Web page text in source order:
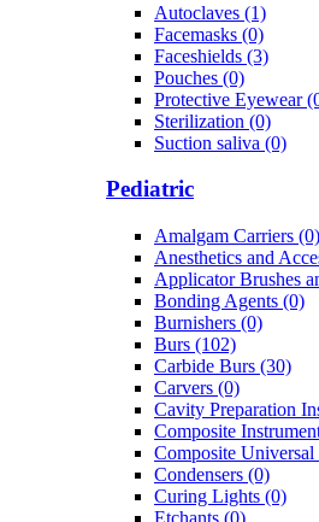
Autoclaves (1)
Facemasks (0)
Faceshields (3)
Pouches (0)
Protective Eyewear
Sterilization (0)
Suction saliva (0)
Pediatric
Amalgam Carriers (0)
Anesthetics and
Applicator Brushes
Bonding Agents (0)
Burnishers (0)
Burs (102)
Carbide Burs (30)
Carvers (0)
Cavity Preparation
Composite
Composite Universal
Condensers (0)
Curing Lights (0)
Etchants (0)